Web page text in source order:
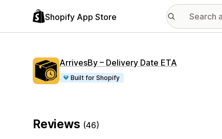
Shopify App Store
ArrivesBy – Delivery Date ETA
Built for Shopify
Reviews (46)